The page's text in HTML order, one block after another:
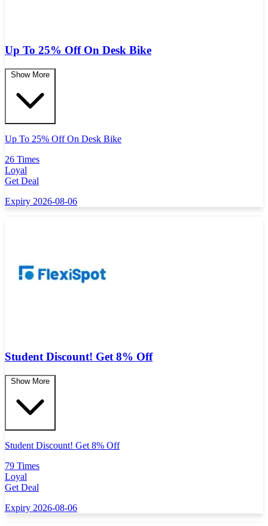
Up To 25% Off On Desk Bike
Show More
Up To 25% Off On Desk Bike
26 Times
Loyal
Get Deal
Expiry 2026-08-06
Student Discount! Get 8% Off
Show More
Student Discount! Get 8% Off
79 Times
Loyal
Get Deal
Expiry 2026-08-06